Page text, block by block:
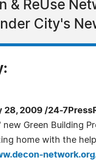
& ReUse
City's
28, 2009 /24-
new Green Building
home with the
network.org